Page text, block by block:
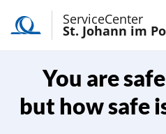
ServiceCenter
St. Johann im
You are
but how safe